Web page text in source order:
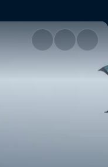
| Red Bull